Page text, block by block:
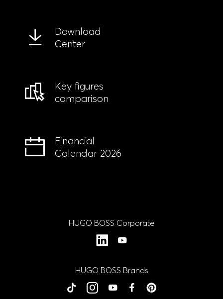
Download
Center
Key figures
comparison
Financial
Calendar 2026
HUGO BOSS Corporate
LinkedInYouTube
HUGO BOSS Brands
tiktok
BOSS HUGO
Close
Instagram
BOSS HUGO
Close
YouTube
BOSS HUGO
Close
Facebook
BOSS HUGO
Close
Pinterest
BOSS HUGO
Close